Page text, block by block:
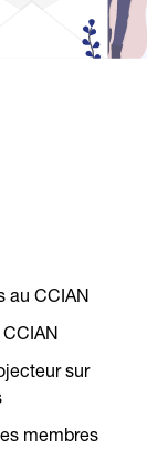
au CCIAN
sur
membres